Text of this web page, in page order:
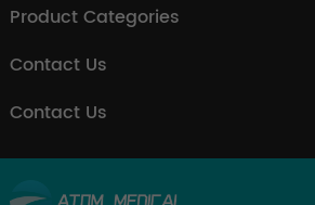
Product Categories
Contact Us
Contact Us